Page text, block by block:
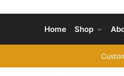
Home Shop